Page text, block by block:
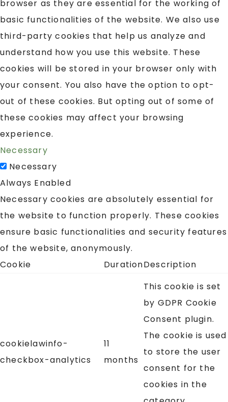
browser as they are essential for the working of
basic functionalities of the website. We also use
third-party cookies that help us analyze and
understand how you use this website. These
cookies will be stored in your browser only with
your consent. You also have the option to opt-
out of these cookies. But opting out of some of
these cookies may affect your browsing
experience.
Necessary
Necessary
Always Enabled
Necessary cookies are absolutely essential for
the website to function properly. These cookies
ensure basic functionalities and security features
of the website, anonymously.
Cookie
DurationDescription
cookielawinfo-
checkbox-analytics
11
months
This cookie is set
by GDPR Cookie
Consent plugin.
The cookie is used
to store the user
consent for the
cookies in the